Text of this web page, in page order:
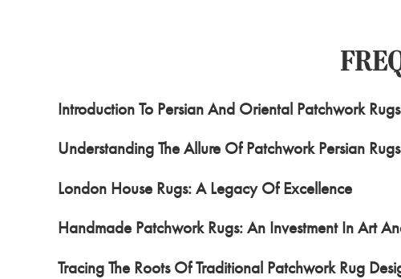
Introduction To Persian And Oriental Patchwork Rugs
Understanding The Allure Of Patchwork Persian Rugs
London House Rugs: A Legacy Of Excellence
Handmade Patchwork Rugs: An Investment In Art
Tracing The Roots Of Traditional Patchwork Rug